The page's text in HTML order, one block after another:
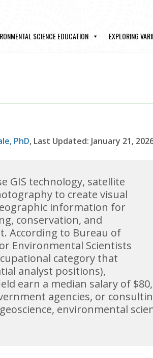
SCIENCE EDUCATION EXPLORING
PhD, Last Updated: January 21,
GIS technology, satellite
to create visual
information for
conservation, and
According to Bureau of
Environmental Scientists
category that
analyst positions),
earn a median salary of
agencies, or
environmental